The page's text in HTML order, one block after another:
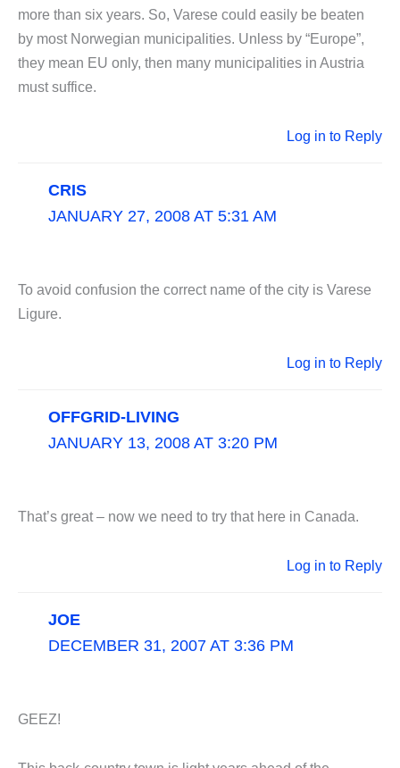
more than six years. So, Varese could easily be beaten
by most Norwegian municipalities. Unless by “Europe”,
they mean EU only, then many municipalities in Austria
must suffice.
Log in to Reply
CRIS
JANUARY 27, 2008 AT 5:31 AM
To avoid confusion the correct name of the city is Varese
Ligure.
Log in to Reply
OFFGRID-LIVING
JANUARY 13, 2008 AT 3:20 PM
That’s great – now we need to try that here in Canada.
Log in to Reply
JOE
DECEMBER 31, 2007 AT 3:36 PM
GEEZ!